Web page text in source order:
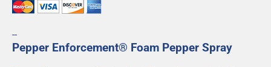
--
Pepper Enforcement® Foam Pepper Spray